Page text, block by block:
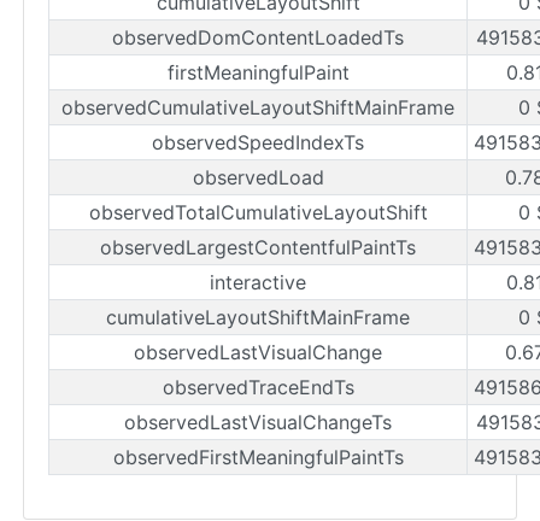
observedDomContentLoadedTs
firstMeaningfulPaint
observedCumulativeLayoutShiftMainFrame
0
observedSpeedIndexTs
observedLoad
observedTotalCumulativeLayoutShift
0
observedLargestContentfulPaintTs
interactive
cumulativeLayoutShiftMainFrame
0
observedLastVisualChange
observedTraceEndTs
observedLastVisualChangeTs
observedFirstMeaningfulPaintTs